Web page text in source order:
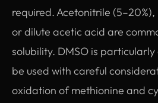
required. Acetonitrile (5–20%),
or dilute acetic acid are
solubility. DMSO is
be used with careful
oxidation of methionine and